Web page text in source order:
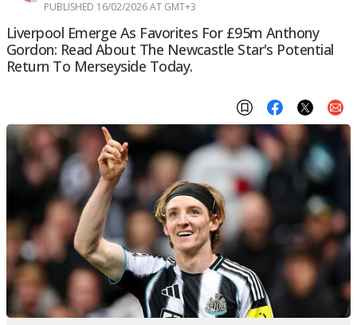
PUBLISHED 16/02/2026 AT GMT+3
Liverpool Emerge As Favorites For £95m Anthony
Gordon: Read About The Newcastle Star's Potential
Return To Merseyside Today.